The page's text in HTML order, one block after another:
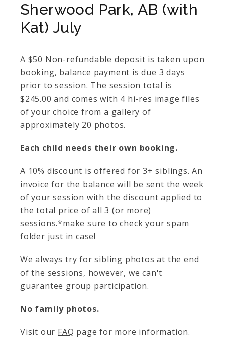
Sherwood Park, AB (with
Kat) July
A $50 Non-refundable deposit is taken upon
booking, balance payment is due 3 days
prior to session. The session total is
$245.00 and comes with 4 hi-res image files
of your choice from a gallery of
approximately 20 photos.
Each child needs their own booking.
A 10% discount is offered for 3+ siblings. An
invoice for the balance will be sent the week
of your session with the discount applied to
the total price of all 3 (or more)
sessions.*make sure to check your spam
folder just in case!
We always try for sibling photos at the end
of the sessions, however, we can't
guarantee group participation.
No family photos.
Visit our FAQ page for more information.